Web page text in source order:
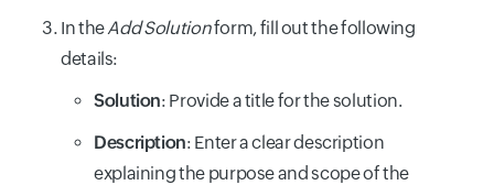
In theAdd Solutionform, fill out the following
details:
Solution: Provide a title for the solution.
Description: Enter a clear description
explaining the purpose and scope of the